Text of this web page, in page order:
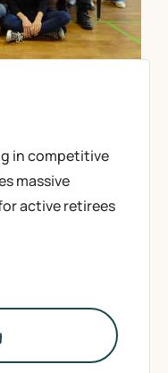
in competitive
massive
active retirees